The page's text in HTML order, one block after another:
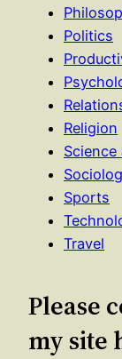
Politics
Religion
Science
Sports
Travel
Please
my site